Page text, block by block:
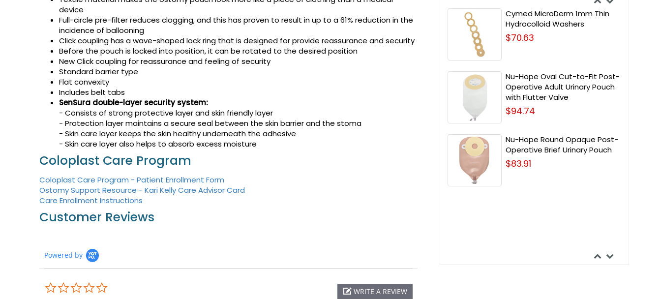
device
Full-circle pre-filter reduces clogging, and this has proven to result in up to a 61% reduction in the
incidence of ballooning
Click coupling has a wave-shaped lock ring that is designed for provide reassurance and security
Before the pouch is locked into position, it can be rotated to the desired position
New Click coupling for reassurance and feeling of security
Standard barrier type
Flat convexity
Includes belt tabs
SenSura double-layer security system:
- Consists of strong protective layer and skin friendly layer
- Protection layer maintains a secure seal between the skin barrier and the stoma
- Skin care layer keeps the skin healthy underneath the adhesive
- Skin care layer also helps to absorb excess moisture
Coloplast Care Program
Coloplast Care Program - Patient Enrollment Form
Ostomy Support Resource - Kari Kelly Care Advisor Card
Care Enrollment Instructions
Customer Reviews
Powered by
WRITE A REVIEW
Cymed MicroDerm 1mm Thin
Hydrocolloid Washers
$70.63
Nu-Hope Oval Cut-to-Fit Post-
Operative Adult Urinary Pouch
with Flutter Valve
$94.74
Nu-Hope Round Opaque Post-
Operative Brief Urinary Pouch
$83.91